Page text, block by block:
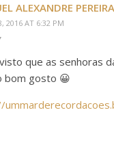
ALEXANDRE PEREIRA
2016 AT 6:32 PM
que as senhoras
bom gosto 😀